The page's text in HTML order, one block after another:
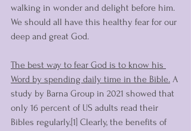
walking in wonder and delight before him.
We should all have this healthy fear for our
deep and great God.
The best way to fear God is to know his
Word by spending daily time in the Bible. A
study by Barna Group in 2021 showed that
only 16 percent of US adults read their
Bibles regularly.[1] Clearly, the benefits of